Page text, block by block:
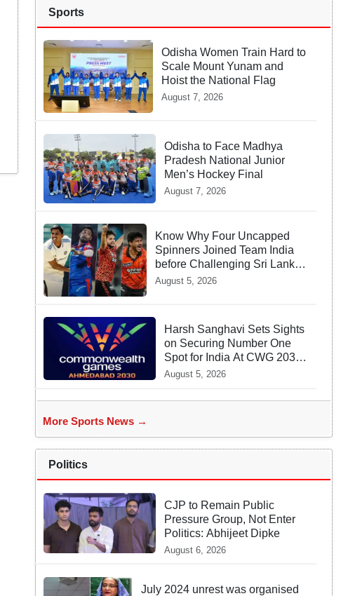
Sports
Odisha Women Train Hard to
Scale Mount Yunam and
Hoist the National Flag
August 7, 2026
Odisha to Face Madhya
Pradesh National Junior
Men’s Hockey Final
August 7, 2026
Know Why Four Uncapped
Spinners Joined Team India
before Challenging Sri Lanka
Test Matches
August 5, 2026
Harsh Sanghavi Sets Sights
on Securing Number One
Spot for India At CWG 2030
In Gujarat
August 5, 2026
More Sports News →
Politics
CJP to Remain Public
Pressure Group, Not Enter
Politics: Abhijeet Dipke
August 6, 2026
July 2024 unrest was organised